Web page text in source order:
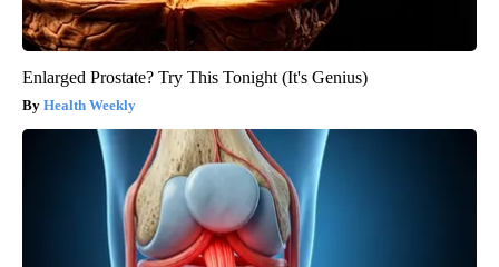
Enlarged Prostate? Try This Tonight (It's Genius)
Health Weekly